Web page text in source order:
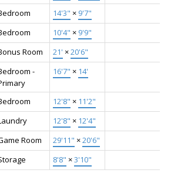
14'3" × 9'7"
10'4" × 9'9"
Room 21' ×20'6"
-
16'7" × 14'
12'8" × 11'2"
12'8" × 12'4"
Room 29'11" ×20'6"
8'8" ×3'10"